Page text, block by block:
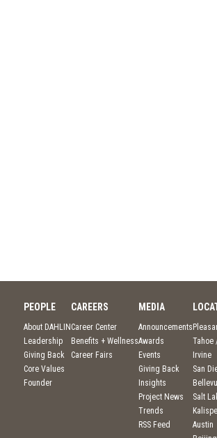
PEOPLE
About DAHLIN
Leadership
Giving Back
Core Values
Founder
CAREERS
Career Center
Benefits + Wellness
Career Fairs
MEDIA
Announcements
Awards
Events
Giving Back
Insights
Project News
Trends
RSS Feed
Tahoe
Irvine
San
Salt
Kalispell
Austin